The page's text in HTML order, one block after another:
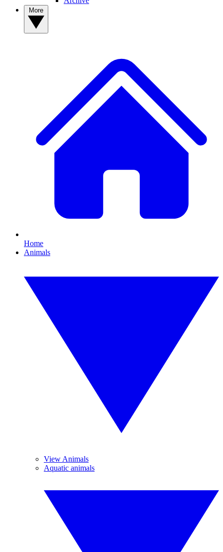
Home
Animals
View Animals
Aquatic animals